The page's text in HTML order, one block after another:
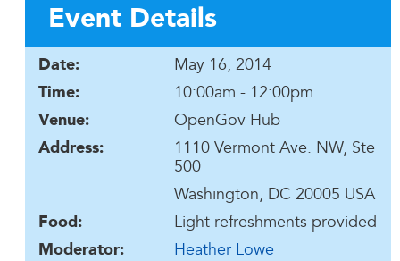
Event Details
Date: May 16, 2014
Time: 10:00am - 12:00pm
Venue: OpenGov Hub
Address:
1110 Vermont Ave. NW, Ste
500
Washington, DC 20005 USA
Food: Light refreshments provided
Moderator: Heather Lowe